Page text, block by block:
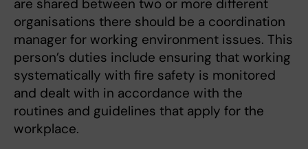
are shared between two or more different
organisations there should be a coordination
manager for working environment issues. This
person’s duties include ensuring that working
systematically with fire safety is monitored
and dealt with in accordance with the
routines and guidelines that apply for the
workplace.